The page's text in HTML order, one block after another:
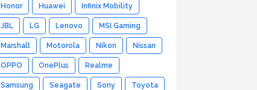
Honor Huawei Infinix Mobility
JBL LG Lenovo MSI Gaming
Marshall Motorola Nikon Nissan
OPPO OnePlus Realme
Samsung Seagate Sony Toyota